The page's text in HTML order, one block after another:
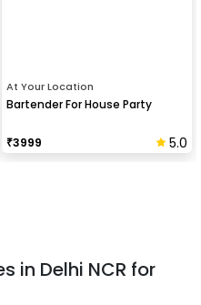
At Your Location
Bartender For House Party
₹3999 5.0
in Delhi NCR for